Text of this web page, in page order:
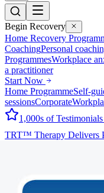
Begin Recovery
Home Recovery
CoachingPersonal
ProgrammesWorkplace
a practitioner
Start Now
Home ProgrammeSelf-
sessionsCorporate
1,000s of
TRT™ Therapy Delivers